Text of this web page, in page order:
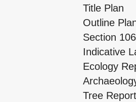
Title Plan
Outline
Section 106
Indicative
Ecology
Tree Report